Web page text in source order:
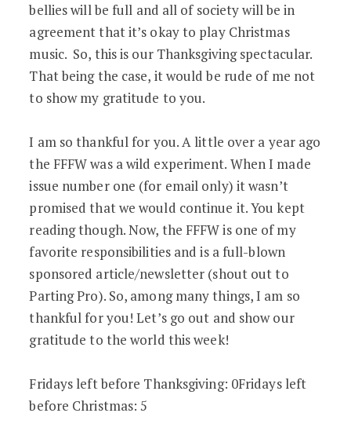
bellies will be full and all of society will be in
agreement that it’s okay to play Christmas
music. So, this is our Thanksgiving spectacular.
That being the case, it would be rude of me not
to show my gratitude to you.
I am so thankful for you. A little over a year ago
the FFFW was a wild experiment. When I made
issue number one (for email only) it wasn’t
promised that we would continue it. You kept
reading though. Now, the FFFW is one of my
favorite responsibilities and is a full-blown
sponsored article/newsletter (shout out to
Parting Pro). So, among many things, I am so
thankful for you! Let’s go out and show our
gratitude to the world this week!
Fridays left before Thanksgiving: 0Fridays left
before Christmas: 5